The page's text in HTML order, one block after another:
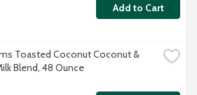
Add to Cart
Toasted Coconut Coconut &
Blend, 48 Ounce